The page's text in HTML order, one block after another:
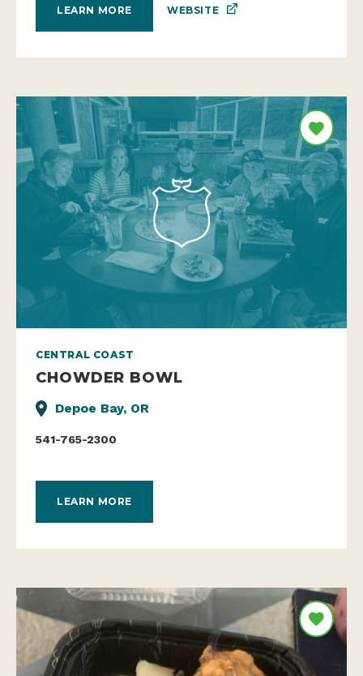
LEARN MORE WEBSITE
CENTRAL COAST
CHOWDER BOWL
Depoe Bay, OR
541-765-2300
LEARN MORE